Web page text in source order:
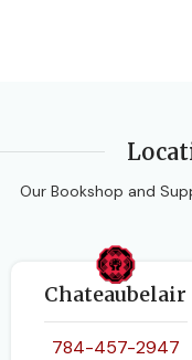
Our Bookshop and
Chateaubelair
784-457-2947